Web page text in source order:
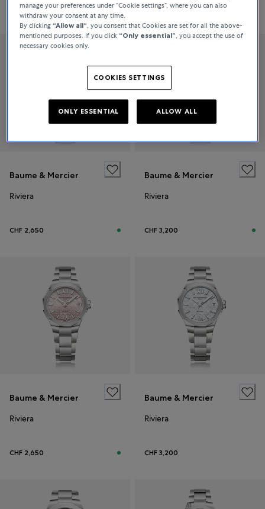
CHF 2,500 CHF 3,050
Baume & Mercier
Riviera
CHF 2,650
Baume & Mercier
Riviera
CHF 3,200
Baume & Mercier
Riviera
CHF 2,650
Baume & Mercier
Riviera
CHF 3,200
manage your preferences under “Cookie settings”, where you can also
withdraw your consent at any time.
By clicking “Allow all“, you consent that Cookies are set for all the above-
mentioned purposes. If you click “Only essential”, you accept the use of
necessary cookies only.
COOKIES SETTINGS
ONLY ESSENTIAL ALLOW ALL